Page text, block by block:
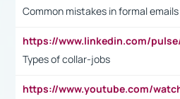
Common mistakes in formal emails
Types of collar-jobs